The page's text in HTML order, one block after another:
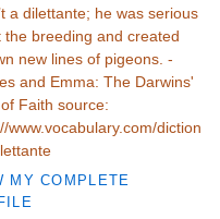
a dilettante; he was serious
the breeding and created
new lines of pigeons. -
and Emma: The Darwins'
of Faith source:
www.vocabulary.com/diction
MY COMPLETE